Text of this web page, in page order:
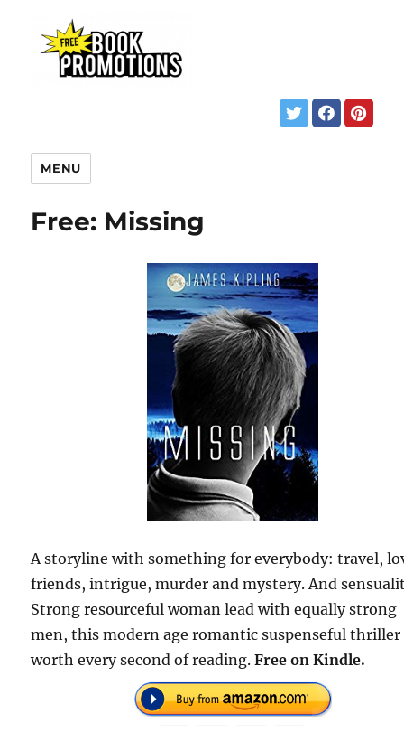
MENU
Free: Missing
A storyline with something for everybody: travel,
friends, intrigue, murder and mystery. And
Strong resourceful woman lead with equally strong
men, this modern age romantic suspenseful thriller
worth every second of reading.Free on Kindle.